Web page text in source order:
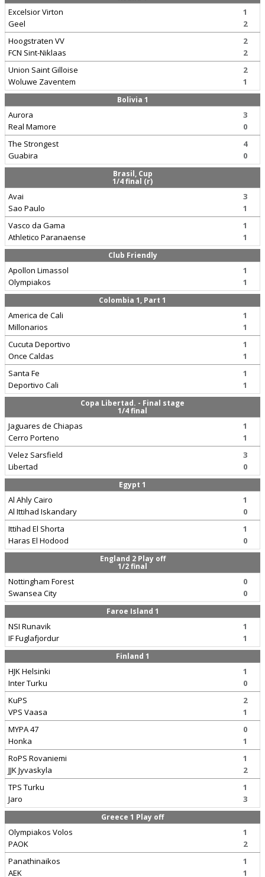
Excelsior Virton
Geel
1
2
Hoogstraten VV
FCN Sint-Niklaas
2
2
Union Saint Gilloise
Woluwe Zaventem
2
1
Bolivia 1
Aurora
Real Mamore
3
0
The Strongest
Guabira
4
0
Brasil, Cup
1/4 final (r)
Avai
Sao Paulo
3
1
Vasco da Gama
Athletico Paranaense
1
1
Club Friendly
Apollon Limassol
Olympiakos
1
1
Colombia 1, Part 1
America de Cali
Millonarios
1
1
Cucuta Deportivo
Once Caldas
1
1
Santa Fe
Deportivo Cali
1
1
Copa Libertad. - Final stage
1/4 final
Jaguares de Chiapas
Cerro Porteno
1
1
Velez Sarsfield
Libertad
3
0
Egypt 1
Al Ahly Cairo
Al Ittihad Iskandary
1
0
Ittihad El Shorta
Haras El Hodood
1
0
England 2 Play off
1/2 final
Nottingham Forest
Swansea City
0
0
Faroe Island 1
NSI Runavik
IF Fuglafjordur
1
1
Finland 1
HJK Helsinki
Inter Turku
1
0
KuPS
VPS Vaasa
2
1
MYPA 47
Honka
0
1
RoPS Rovaniemi
JJK Jyvaskyla
1
2
TPS Turku
Jaro
1
3
Greece 1 Play off
Olympiakos Volos
PAOK
1
2
Panathinaikos
AEK
1
1